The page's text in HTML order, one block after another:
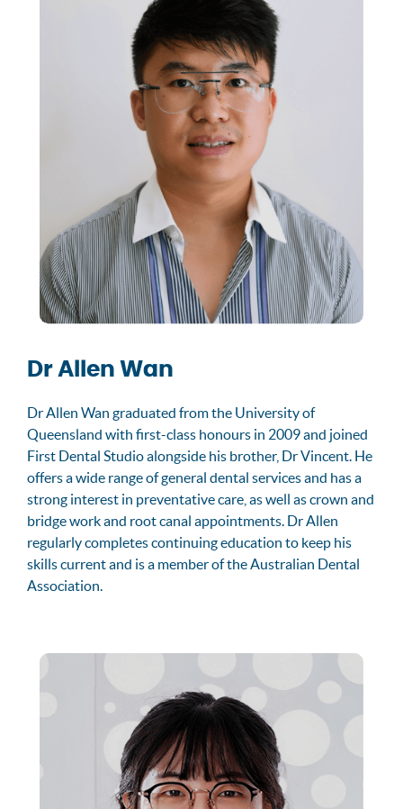
Dr Allen Wan
Dr Allen Wan graduated from the University of
Queensland with first-class honours in 2009 and joined
First Dental Studio alongside his brother, Dr Vincent. He
offers a wide range of general dental services and has a
strong interest in preventative care, as well as crown and
bridge work and root canal appointments. Dr Allen
regularly completes continuing education to keep his
skills current and is a member of the Australian Dental
Association.